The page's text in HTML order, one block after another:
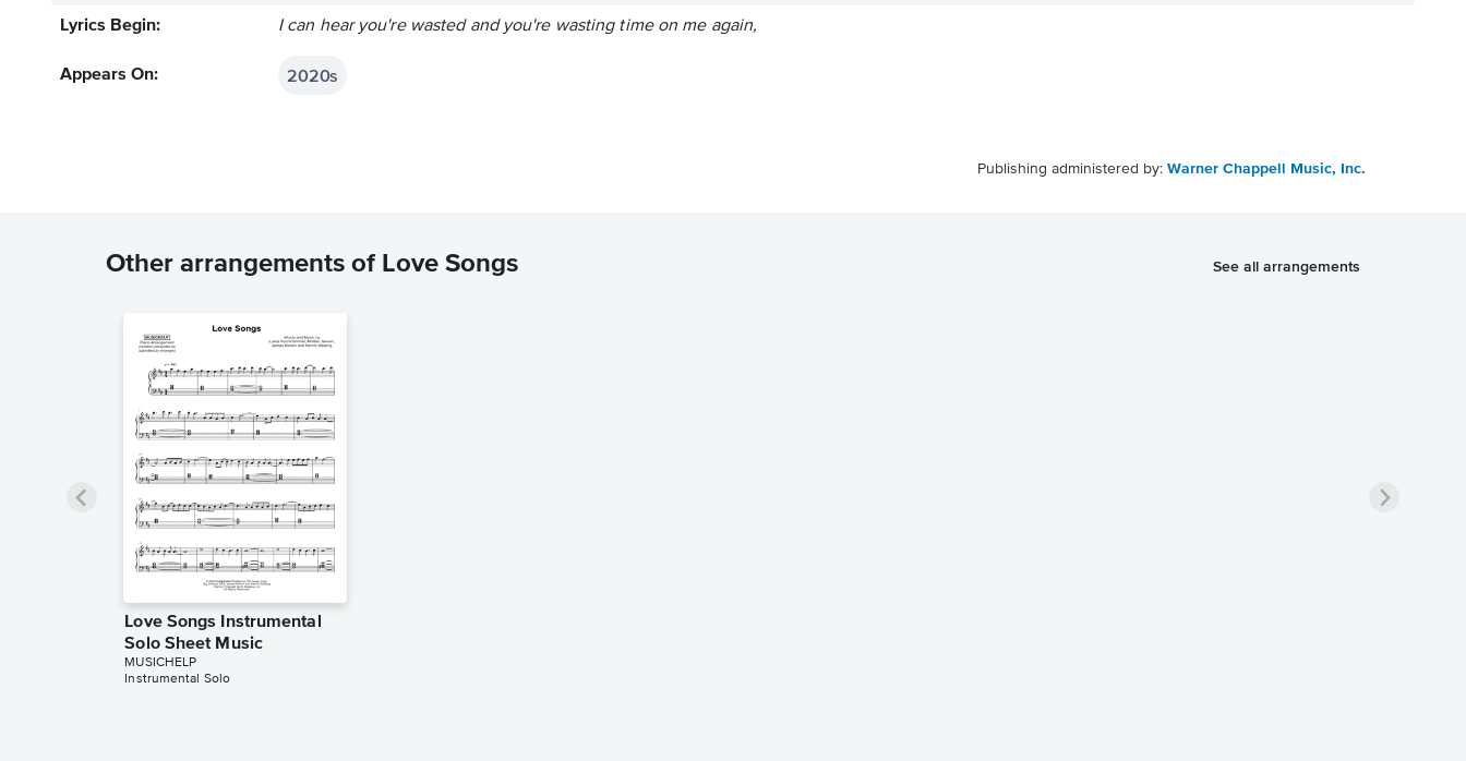
Lyrics Begin: I can hear you're wasted and you're wasting time on me again,
Appears On: 2020s
Publishing administered by: Warner Chappell Music, Inc.
Other arrangements of Love Songs See all arrangements
Love Songs Instrumental
Solo Sheet Music
MUSICHELP
Instrumental Solo